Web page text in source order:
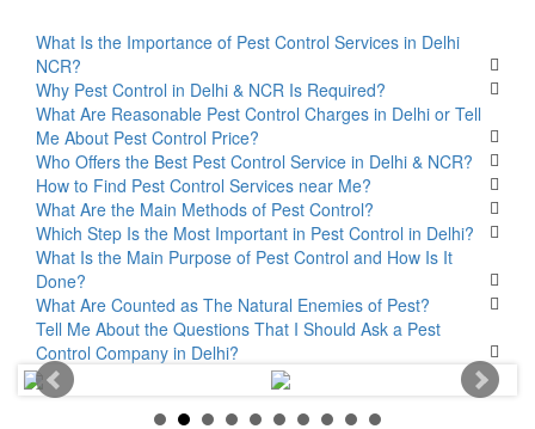
What Is the Importance of Pest Control Services in Delhi
NCR?
Why Pest Control in Delhi & NCR Is Required?
What Are Reasonable Pest Control Charges in Delhi or Tell
Me About Pest Control Price?
Who Offers the Best Pest Control Service in Delhi & NCR?
How to Find Pest Control Services near Me?
What Are the Main Methods of Pest Control?
Which Step Is the Most Important in Pest Control in Delhi?
What Is the Main Purpose of Pest Control and How Is It
Done?
What Are Counted as The Natural Enemies of Pest?
Tell Me About the Questions That I Should Ask a Pest
Control Company in Delhi?